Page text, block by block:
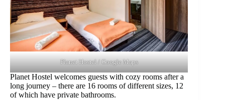
Planet Hostel / Google Maps
Planet Hostel welcomes guests with cozy rooms after a
long journey – there are 16 rooms of different sizes, 12
of which have private bathrooms.